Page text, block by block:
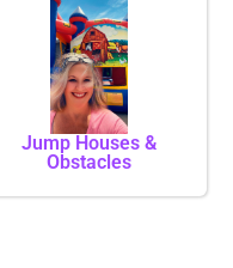
Jump Houses &
Obstacles